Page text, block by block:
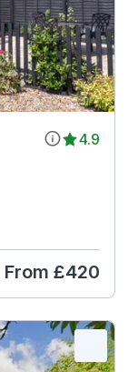
4.9
From £420